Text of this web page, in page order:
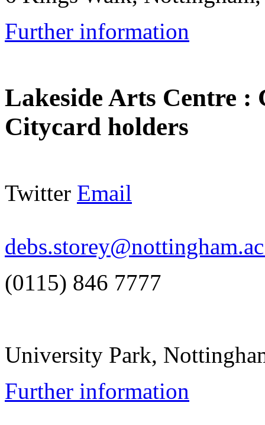
Further information
Lakeside Arts Centre :
Citycard holders
Twitter Email
(0115) 846 7777
University Park,
Further information